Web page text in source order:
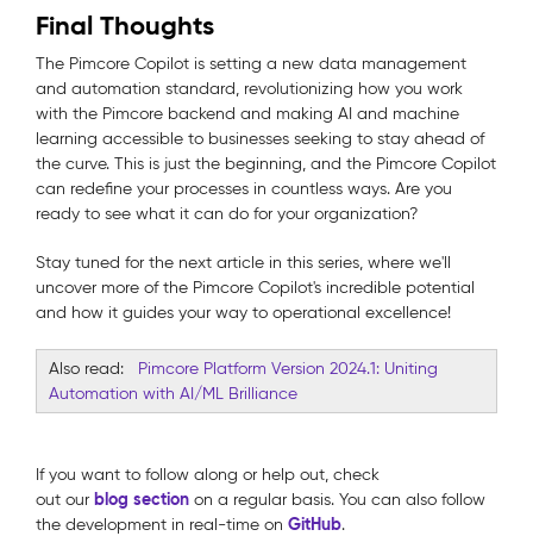
Final Thoughts
The Pimcore Copilot is setting a new data management
and automation standard, revolutionizing how you work
with the Pimcore backend and making AI and machine
learning accessible to businesses seeking to stay ahead of
the curve. This is just the beginning, and the Pimcore Copilot
can redefine your processes in countless ways. Are you
ready to see what it can do for your organization?
Stay tuned for the next article in this series, where we'll
uncover more of the Pimcore Copilot's incredible potential
and how it guides your way to operational excellence!
Also read:
Pimcore Platform Version 2024.1: Uniting
Automation with AI/ML Brilliance
If you want to follow along or help out, check
out our blog section on a regular basis. You can also follow
the development in real-time on GitHub.